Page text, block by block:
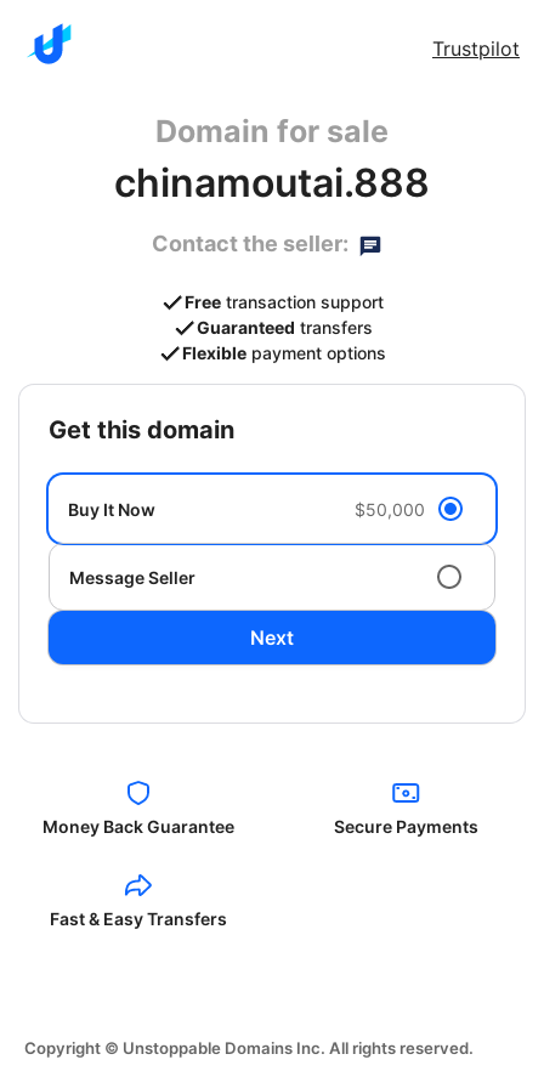
Trustpilot
Domain for sale
chinamoutai.888
Contact the seller:
Free transaction support
Guaranteed transfers
Flexible payment options
get this domain
Buy It Now $50,000
Message Seller
Next
Money Back Guarantee Secure Payments
Fast & Easy Transfers
Copyright © Unstoppable Domains Inc. All rights reserved.